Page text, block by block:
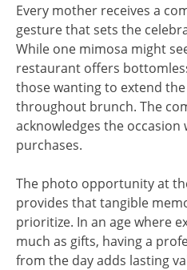
Every mother receives a
gesture that sets the
While one mimosa might
restaurant offers
those wanting to extend
throughout brunch. The
acknowledges the
purchases.
The photo opportunity at
provides that tangible
prioritize. In an age where
much as gifts, having a
from the day adds lasting